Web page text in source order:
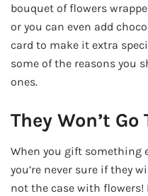
bouquet of flowers
or you can even add
card to make it extra
some of the reasons you
ones.
They Won’t Go
When you gift something
you’re never sure if they
not the case with